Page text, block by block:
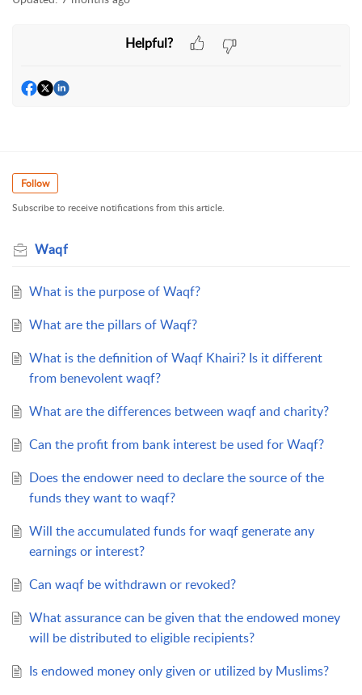
Helpful?
Follow
Subscribe to receive notifications from this article.
Waqf
What is the purpose of Waqf?
What are the pillars of Waqf?
What is the definition of Waqf Khairi? Is it different
from benevolent waqf?
What are the differences between waqf and charity?
Can the profit from bank interest be used for Waqf?
Does the endower need to declare the source of the
funds they want to waqf?
Will the accumulated funds for waqf generate any
earnings or interest?
Can waqf be withdrawn or revoked?
What assurance can be given that the endowed money
will be distributed to eligible recipients?
Is endowed money only given or utilized by Muslims?